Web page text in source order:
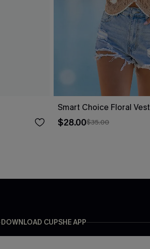
Smart Choice Floral Vest
$28.00$35.00
DOWNLOAD CUPSHE APP